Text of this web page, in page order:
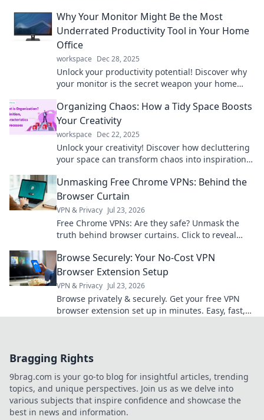
inspiration!
Why Your Monitor Might Be the Most
Underrated Productivity Tool in Your Home
Office
workspace Dec 28, 2025
Unlock your productivity potential! Discover why
your monitor is the secret weapon your home
Organizing Chaos: How a Tidy Space Boosts
Your Creativity
workspace Dec 22, 2025
Unlock your creativity! Discover how decluttering
your space can transform chaos into inspiration
Unmasking Free Chrome VPNs: Behind the
Browser Curtain
VPN & Privacy Jul 23, 2026
Free Chrome VPNs: Are they safe? Unmask the
truth behind browser curtains. Click to reveal
Browse Securely: Your No-Cost VPN
Browser Extension Setup
VPN & Privacy Jul 23, 2026
Browse privately & securely. Get your free VPN
browser extension set up in minutes. Easy, fast,
Bragging Rights
9brag.com is your go-to blog for insightful articles, trending
topics, and unique perspectives. Join us as we delve into
various subjects that inspire confidence and showcase the
best in news and information.